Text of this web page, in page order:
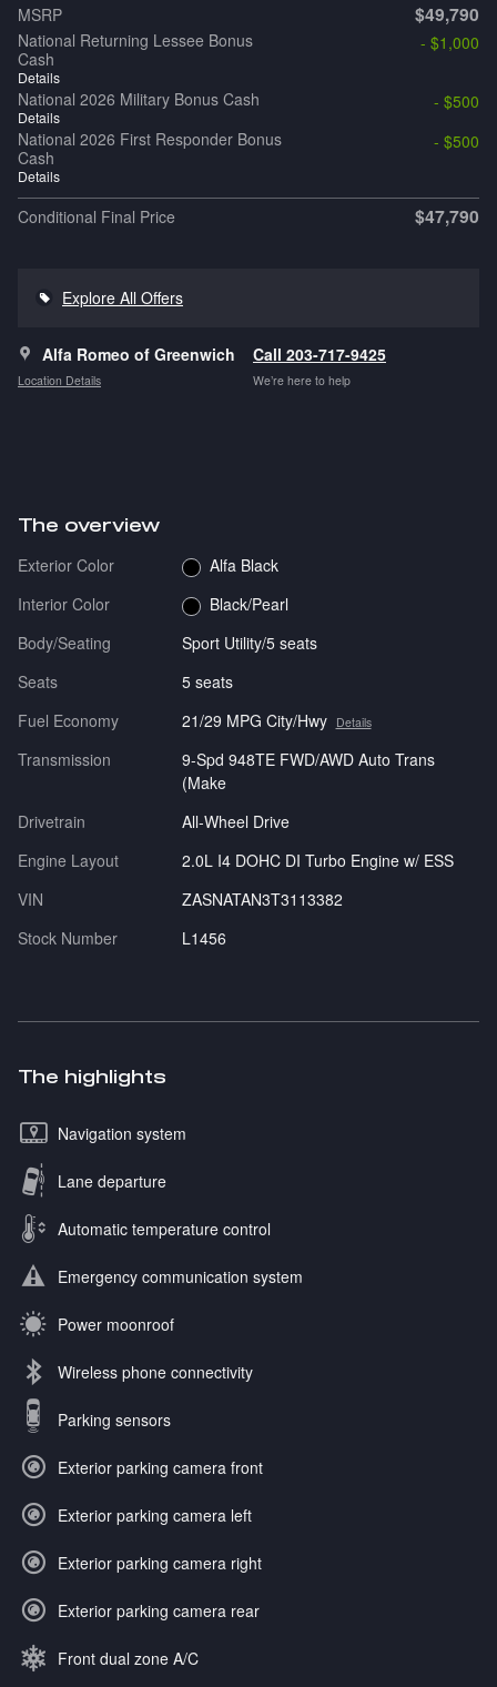
MSRP $49,790
National Returning Lessee Bonus
Cash
Details
- $1,000
National 2026 Military Bonus Cash
Details
- $500
National 2026 First Responder Bonus
Cash
Details
- $500
Conditional Final Price $47,790
Explore All Offers
Alfa Romeo of Greenwich
Location Details
Call 203-717-9425
We’re here to help
The overview
Exterior Color
Alfa Black
Interior Color
Black/Pearl
Body/Seating
Sport Utility/5 seats
Seats
5 seats
Fuel Economy
21/29 MPG City/Hwy Details
Transmission
9-Spd 948TE FWD/AWD Auto Trans
(Make
Drivetrain
All-Wheel Drive
Engine Layout
2.0L I4 DOHC DI Turbo Engine w/ ESS
VIN
ZASNATAN3T3113382
Stock Number
L1456
The highlights
Navigation system
Lane departure
Automatic temperature control
Emergency communication system
Power moonroof
Wireless phone connectivity
Parking sensors
Exterior parking camera front
Exterior parking camera left
Exterior parking camera right
Exterior parking camera rear
Front dual zone A/C